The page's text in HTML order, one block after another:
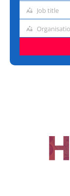
Job
Job title
Organisation